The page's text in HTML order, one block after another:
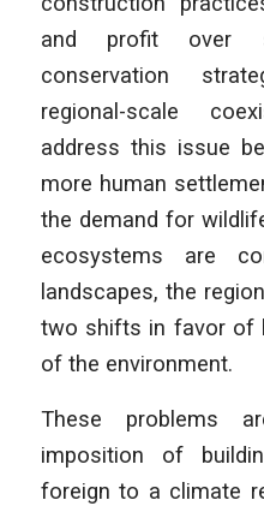
and profit over
conservation
regional-scale
address this issue
more human
the demand for
ecosystems are
landscapes, the
two shifts in favor of
of the environment.
These problems
imposition of
foreign to a climate